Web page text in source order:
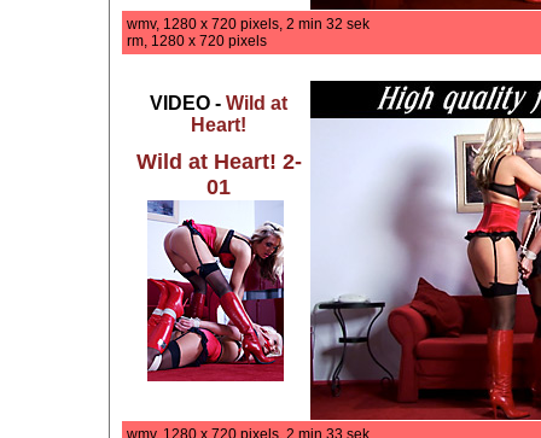
wmv, 1280 x 720 pixels, 2 min 32 sek
rm, 1280 x 720 pixels
VIDEO - Wild at
Heart!
Wild at Heart! 2-
01
wmv, 1280 x 720 pixels, 2 min 33 sek